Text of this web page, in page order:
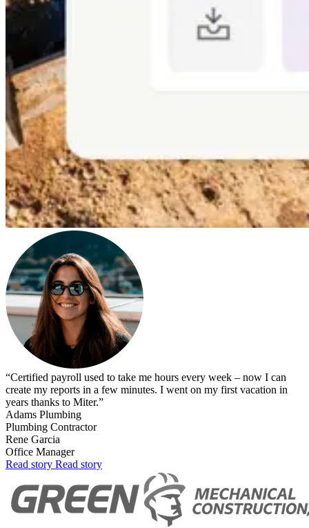
“Certified payroll used to take me hours every week – now I can
create my reports in a few minutes. I went on my first vacation in
years thanks to Miter.”
Adams Plumbing
Plumbing Contractor
Rene Garcia
Office Manager
Read story Read story